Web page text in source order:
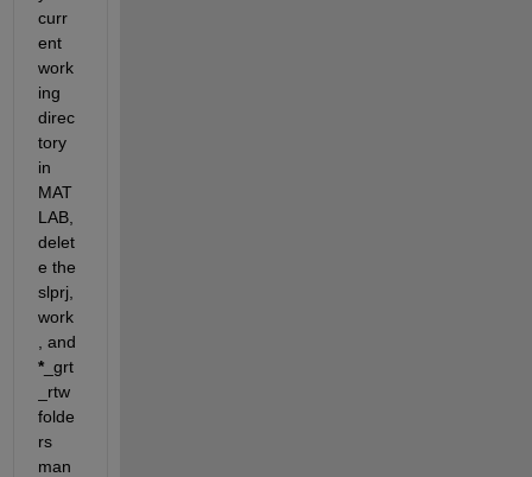
curr
ent
work
ing
direc
tory
in
MAT
LAB,
delet
e the
slprj,
work
*_grt
_rtw
folde
rs
man